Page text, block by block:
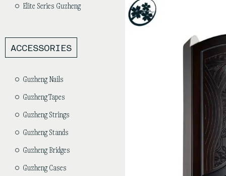
Elite Series Guzheng
ACCESSORIES
Guzheng Nails
Guzheng Tapes
Guzheng Strings
Guzheng Stands
Guzheng Bridges
Guzheng Cases